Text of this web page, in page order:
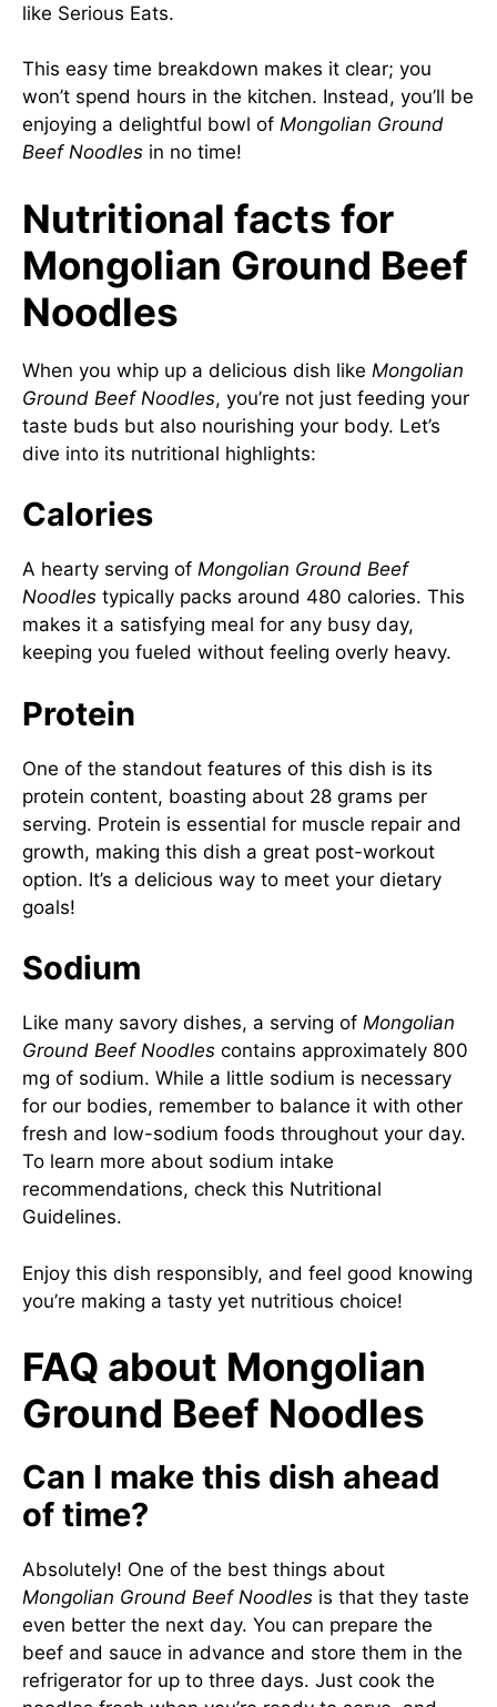
like Serious Eats.
This easy time breakdown makes it clear; you
won’t spend hours in the kitchen. Instead, you’ll be
enjoying a delightful bowl of Mongolian Ground
Beef Noodles in no time!
Nutritional facts for
Mongolian Ground Beef
Noodles
When you whip up a delicious dish like Mongolian
Ground Beef Noodles, you’re not just feeding your
taste buds but also nourishing your body. Let’s
dive into its nutritional highlights:
Calories
A hearty serving of Mongolian Ground Beef
Noodles typically packs around 480 calories. This
makes it a satisfying meal for any busy day,
keeping you fueled without feeling overly heavy.
Protein
One of the standout features of this dish is its
protein content, boasting about 28 grams per
serving. Protein is essential for muscle repair and
growth, making this dish a great post-workout
option. It’s a delicious way to meet your dietary
goals!
Sodium
Like many savory dishes, a serving of Mongolian
Ground Beef Noodles contains approximately 800
mg of sodium. While a little sodium is necessary
for our bodies, remember to balance it with other
fresh and low-sodium foods throughout your day.
To learn more about sodium intake
recommendations, check this Nutritional
Guidelines.
Enjoy this dish responsibly, and feel good knowing
you’re making a tasty yet nutritious choice!
FAQ about Mongolian
Ground Beef Noodles
Can I make this dish ahead
of time?
Absolutely! One of the best things about
Mongolian Ground Beef Noodles is that they taste
even better the next day. You can prepare the
beef and sauce in advance and store them in the
refrigerator for up to three days. Just cook the